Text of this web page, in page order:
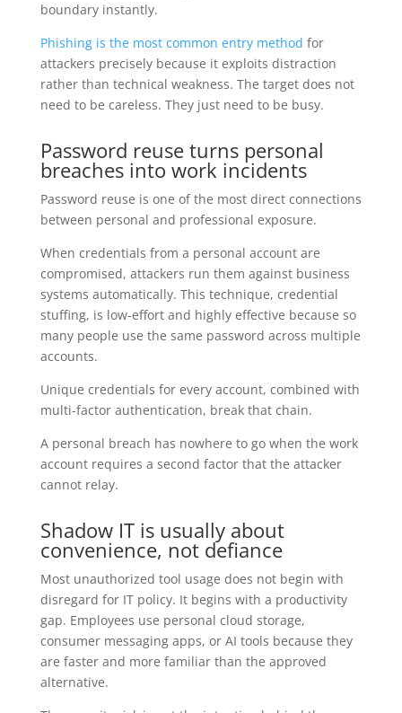
boundary instantly.
Phishing is the most common entry method for
attackers precisely because it exploits distraction
rather than technical weakness. The target does not
need to be careless. They just need to be busy.
Password reuse turns personal
breaches into work incidents
Password reuse is one of the most direct connections
between personal and professional exposure.
When credentials from a personal account are
compromised, attackers run them against business
systems automatically. This technique, credential
stuffing, is low-effort and highly effective because so
many people use the same password across multiple
accounts.
Unique credentials for every account, combined with
multi-factor authentication, break that chain.
A personal breach has nowhere to go when the work
account requires a second factor that the attacker
cannot relay.
Shadow IT is usually about
convenience, not defiance
Most unauthorized tool usage does not begin with
disregard for IT policy. It begins with a productivity
gap. Employees use personal cloud storage,
consumer messaging apps, or AI tools because they
are faster and more familiar than the approved
alternative.